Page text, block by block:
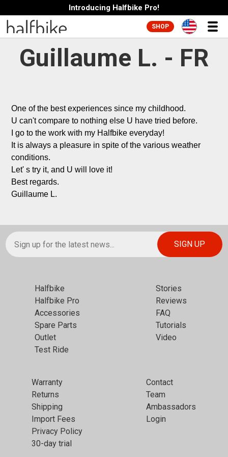
Introducing Halfbike Pro!
SHOP
Guillaume L. - FR
One of the best experiences since my childhood.
U can't compare to nothing else U have tried before.
I go to the work with my Halfbike everyday!
It is always a pleasure in spite of the various weather
conditions.
Let' s try it, and U will love it!
Best regards.
Guillaume L.
Halfbike
Halfbike Pro
Accessories
Spare Parts
Outlet
Test Ride
Stories
Reviews
FAQ
Tutorials
Video
Warranty
Returns
Shipping
Import Fees
Privacy Policy
30-day trial
Contact
Team
Ambassadors
Login